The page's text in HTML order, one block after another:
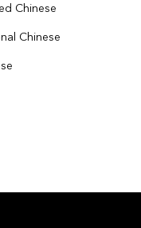
Chinese
Chinese